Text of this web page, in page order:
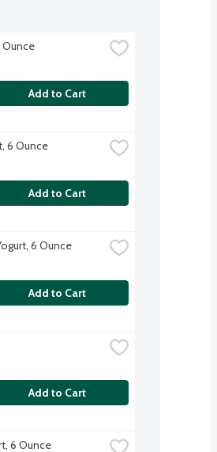
Ounce
Add to Cart
6 Ounce
Add to Cart
6 Ounce
Add to Cart
Add to Cart
6 Ounce